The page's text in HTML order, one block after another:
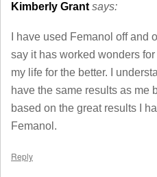
Kimberly Grant says:
I have used Femanol off and
say it has worked wonders
my life for the better. I
have the same results as me
based on the great results I
Femanol.
Reply